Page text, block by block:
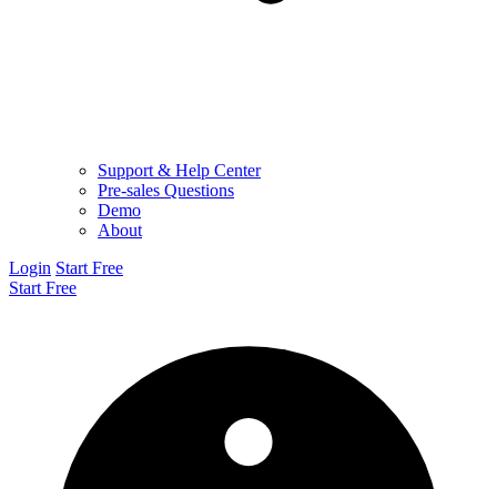
Support & Help Center
Pre-sales Questions
Demo
About
Login Start Free
Start Free